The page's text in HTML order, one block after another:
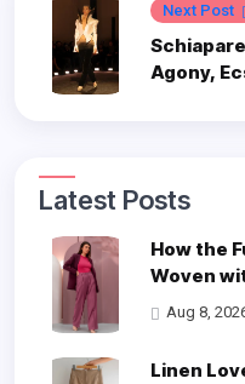
Next Post
Agony,
Latest Posts
How the
Woven
Aug 8,
Linen